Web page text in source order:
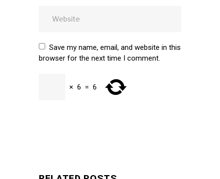
Save my name, email, and website in this
browser for the next time I comment.
× 6 = 6